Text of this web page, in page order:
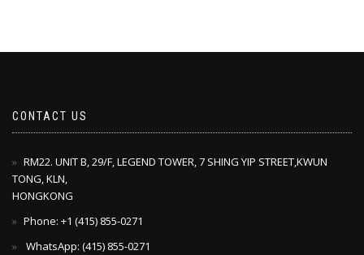
CONTACT US
RM22. UNIT B, 29/F, LEGEND TOWER, 7 SHING YIP STREET,KWUN
TONG, KLN,
HONGKONG
Phone: +1 ‪(415) 855-0271‬
WhatsApp: ‪(415) 855-0271‬